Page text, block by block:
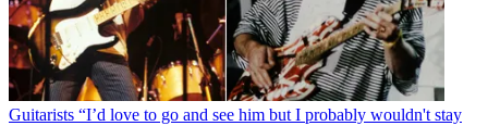
Guitarists “I’d love to go and see him but I probably wouldn't stay